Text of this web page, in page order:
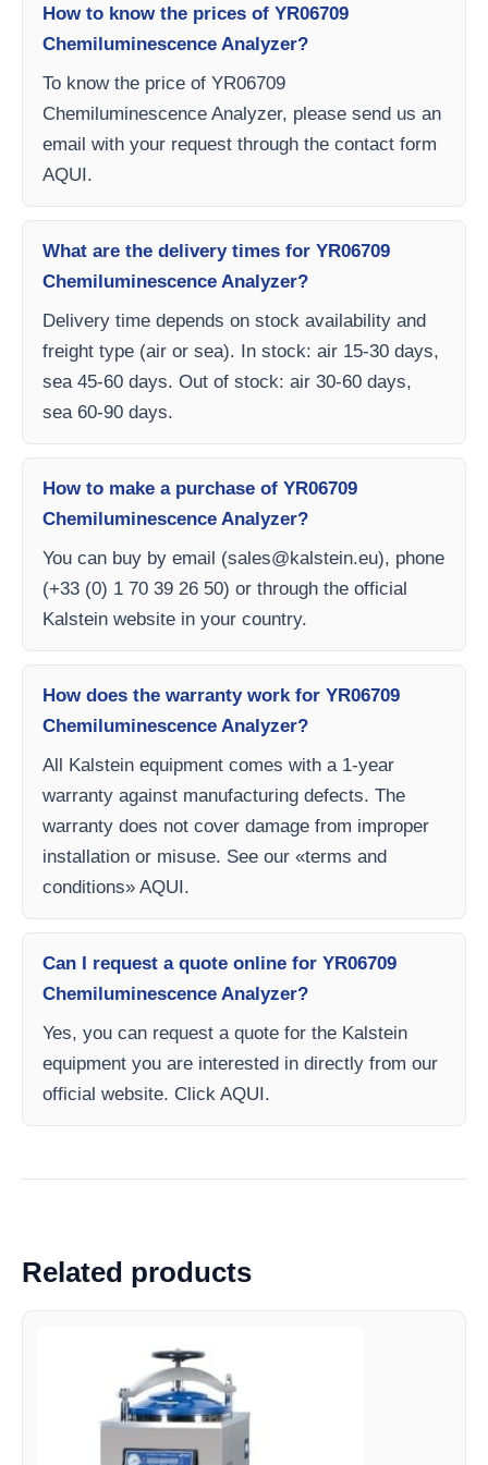
How to know the prices of YR06709
Chemiluminescence Analyzer?
To know the price of YR06709
Chemiluminescence Analyzer, please send us an
email with your request through the contact form
AQUI.
What are the delivery times for YR06709
Chemiluminescence Analyzer?
Delivery time depends on stock availability and
freight type (air or sea). In stock: air 15-30 days,
sea 45-60 days. Out of stock: air 30-60 days,
sea 60-90 days.
How to make a purchase of YR06709
Chemiluminescence Analyzer?
You can buy by email (sales@kalstein.eu), phone
(+33 (0) 1 70 39 26 50) or through the official
Kalstein website in your country.
How does the warranty work for YR06709
Chemiluminescence Analyzer?
All Kalstein equipment comes with a 1-year
warranty against manufacturing defects. The
warranty does not cover damage from improper
installation or misuse. See our «terms and
conditions» AQUI.
Can I request a quote online for YR06709
Chemiluminescence Analyzer?
Yes, you can request a quote for the Kalstein
equipment you are interested in directly from our
official website. Click AQUI.
Related products